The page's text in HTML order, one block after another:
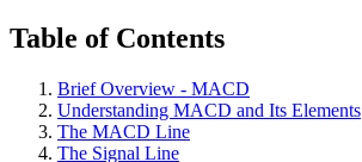
Table of Contents
Brief Overview - MACD
Understanding MACD and Its Elements
The MACD Line
The Signal Line